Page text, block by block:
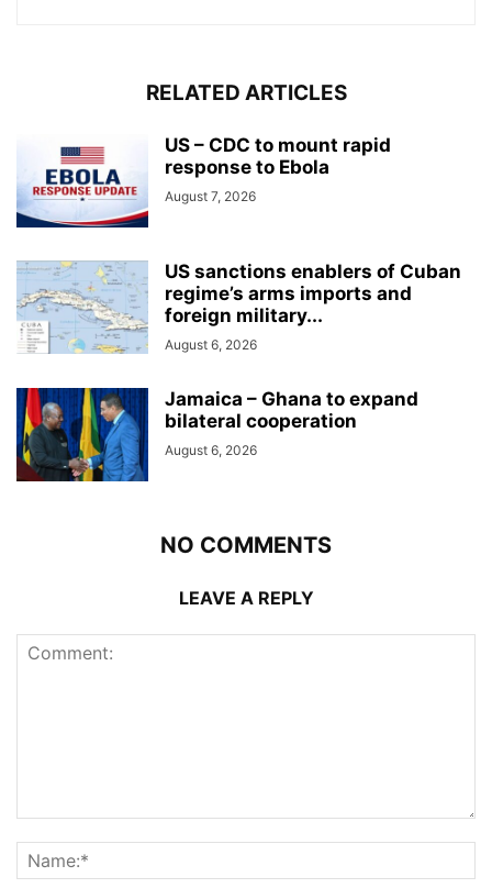
RELATED ARTICLES
US – CDC to mount rapid
response to Ebola
August 7, 2026
US sanctions enablers of Cuban
regime’s arms imports and
foreign military...
August 6, 2026
Jamaica – Ghana to expand
bilateral cooperation
August 6, 2026
NO COMMENTS
LEAVE A REPLY